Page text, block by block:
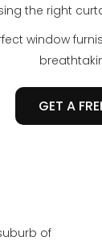
the right
window
GET A
of